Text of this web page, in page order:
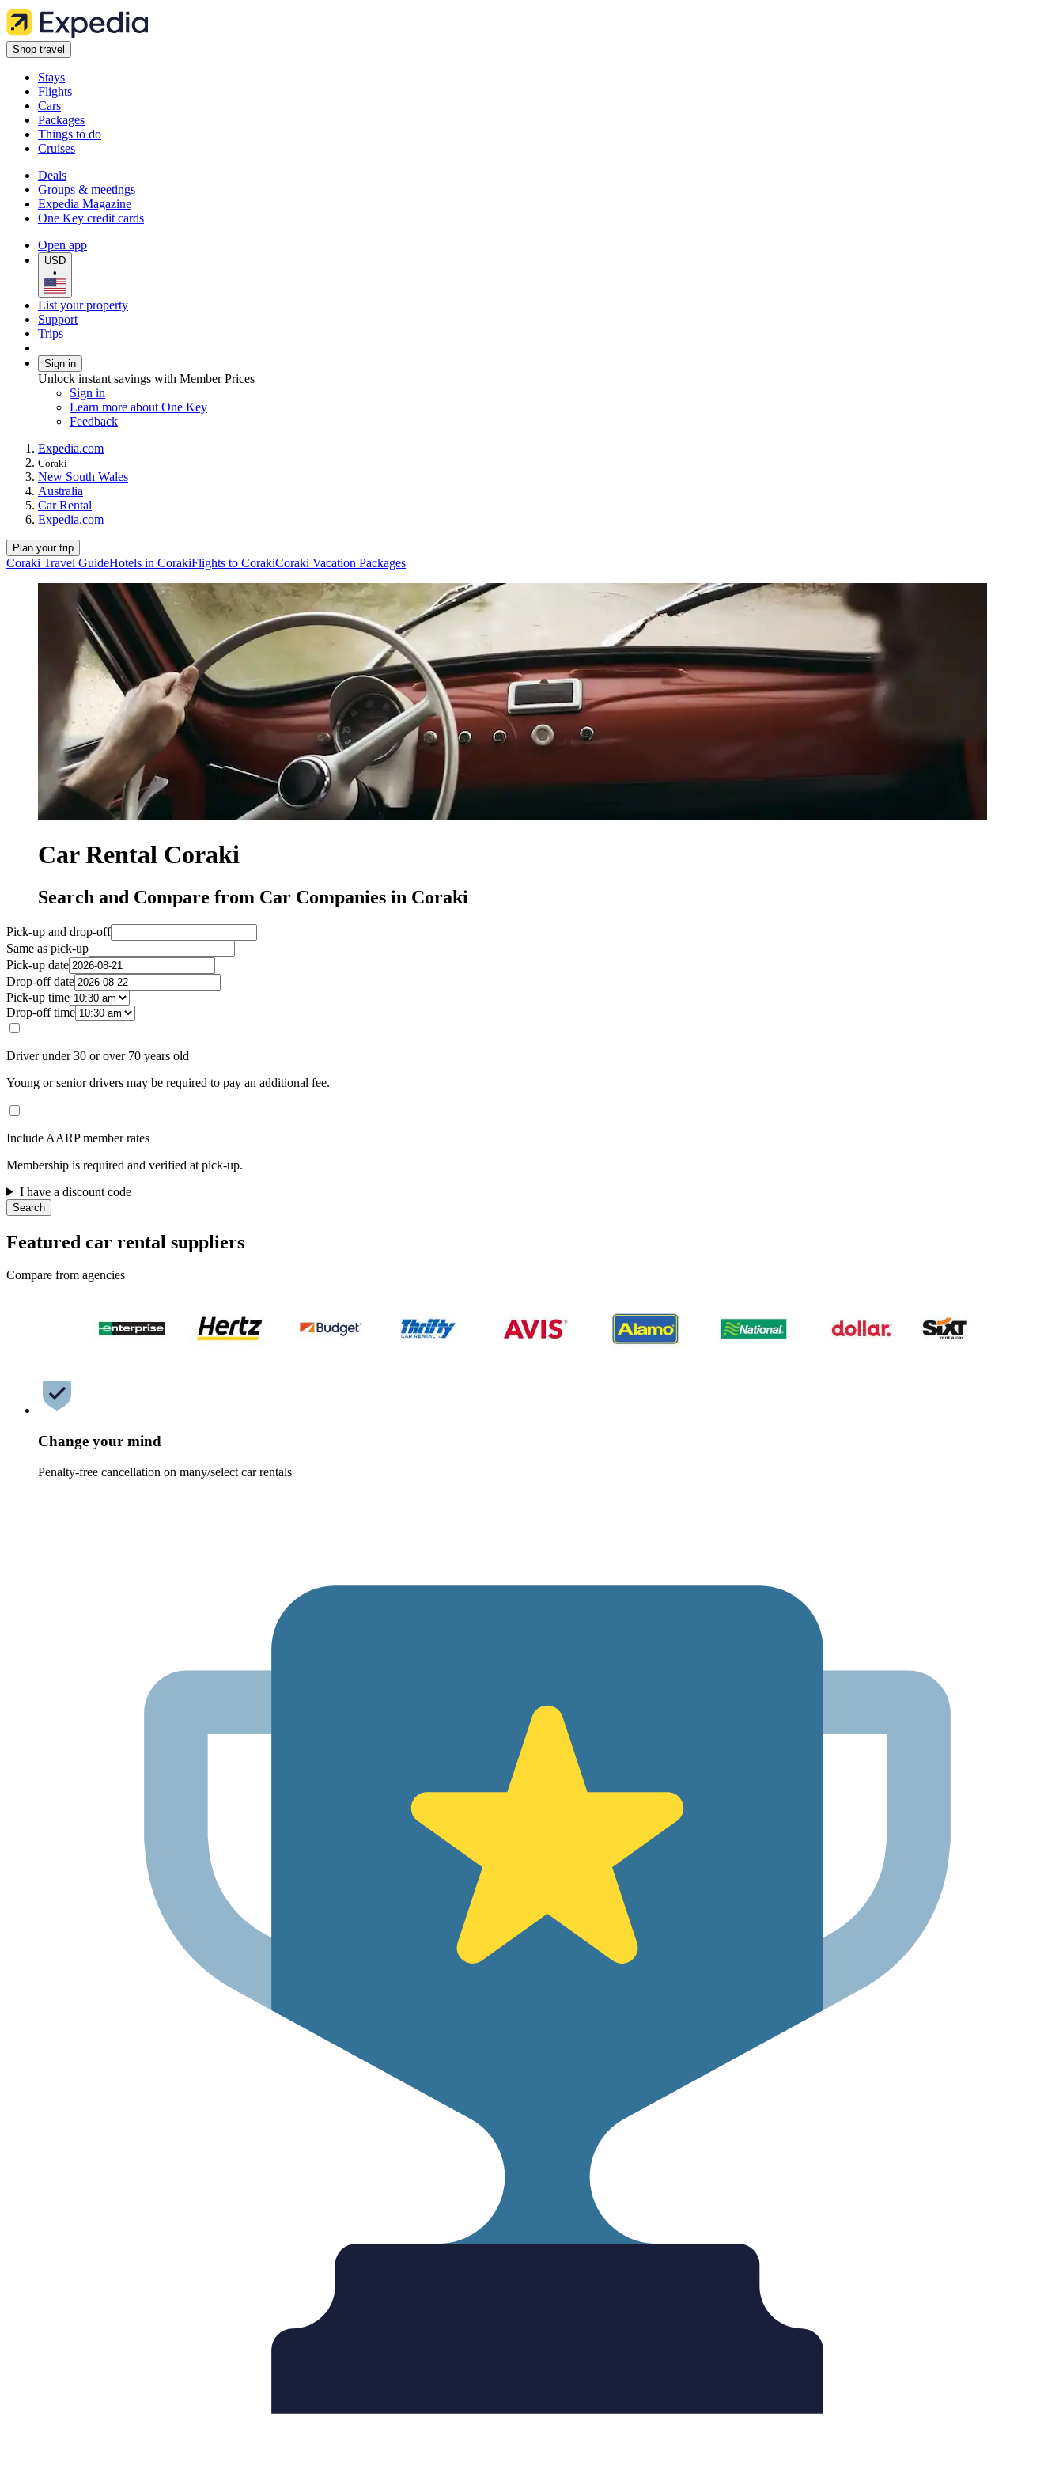
Shop travel
Stays
Flights
Cars
Packages
Things to do
Cruises
Deals
Groups & meetings
Expedia Magazine
One Key credit cards
Open app
USD
•
List your property
Support
Trips
Sign in
Unlock instant savings with Member Prices
Sign in
Learn more about One Key
Feedback
Expedia.com
Coraki
New South Wales
Australia
Car Rental
Expedia.com
Plan your trip
Coraki Travel GuideHotels in CorakiFlights to CorakiCoraki Vacation Packages
Car Rental Coraki
Search and Compare from Car Companies in Coraki
Pick-up and drop-off
Same as pick-up
Pick-up date
Drop-off date
Pick-up time
Drop-off time
Driver under 30 or over 70 years old
Young or senior drivers may be required to pay an additional fee.
Include AARP member rates
Membership is required and verified at pick-up.
I have a discount code
Search
Featured car rental suppliers
Compare from agencies
Change your mind
Penalty-free cancellation on many/select car rentals